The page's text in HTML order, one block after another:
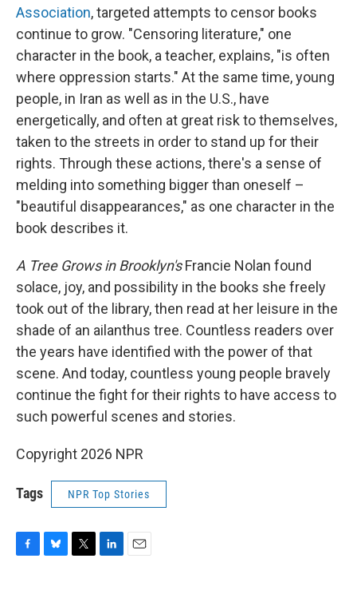
Association, targeted attempts to censor books
continue to grow. "Censoring literature," one
character in the book, a teacher, explains, "is often
where oppression starts." At the same time, young
people, in Iran as well as in the U.S., have
energetically, and often at great risk to themselves,
taken to the streets in order to stand up for their
rights. Through these actions, there's a sense of
melding into something bigger than oneself –
"beautiful disappearances," as one character in the
book describes it.
A Tree Grows in Brooklyn'sFrancie Nolan found
solace, joy, and possibility in the books she freely
took out of the library, then read at her leisure in the
shade of an ailanthus tree. Countless readers over
the years have identified with the power of that
scene. And today, countless young people bravely
continue the fight for their rights to have access to
such powerful scenes and stories.
Copyright 2026 NPR
Tags NPR Top Stories